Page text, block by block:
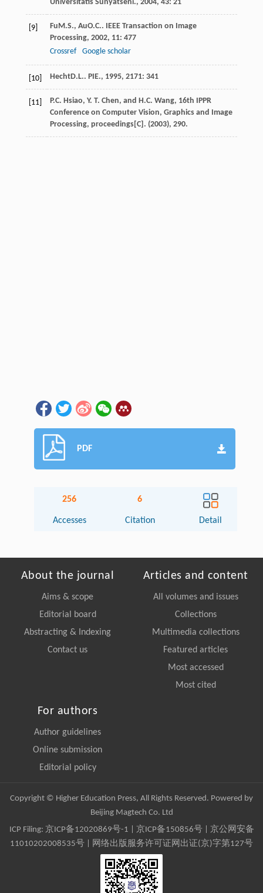
Universitatis Sunyatseni., 2004, 43: 21
[9] FuM.S., AuO.C.. IEEE Transaction on Image
Processing, 2002, 11: 477
Crossref
Google scholar
[10] HechtD.L.. PIE., 1995, 2171: 341
[11]
P.C. Hsiao, Y. T. Chen, and H.C. Wang, 16th IPPR
Conference on Computer Vision, Graphics and Image
Processing, proceedings[C]. (2003), 290.
PDF
256
Accesses
6
Citation Detail
About the journal
Aims & scope
Editorial board
Abstracting & Indexing
Contact us
Articles and content
All volumes and issues
Collections
Multimedia collections
Featured articles
Most accessed
Most cited
For authors
Author guidelines
Online submission
Editorial policy
Copyright © Higher Education Press, All Rights Reserved. Powered by
Beijing Magtech Co. Ltd
ICP Filing: 京ICP备12020869号-1 京ICP备150856号| 京公网安备
11010202008535号 | 网络出版服务许可证网出证(京)字第127号